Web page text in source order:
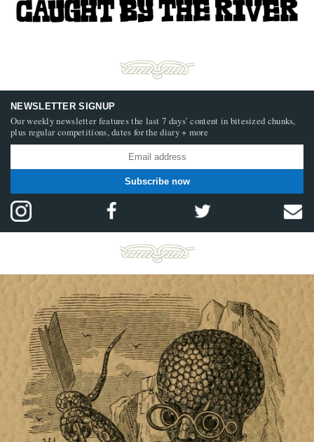
NEWSLETTER SIGNUP
Our weekly newsletter features the last 7 days’ content in bitesized chunks,
plus regular competitions, dates for the diary + more
Subscribe now